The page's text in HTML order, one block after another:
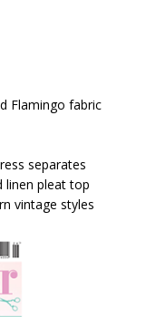
Flamingo fabric
separates
linen pleat top
vintage styles